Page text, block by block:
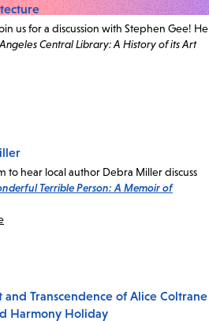
us for a discussion with Stephen Gee! He
Central Library: A History of its Art
to hear local author Debra Miller discuss
Terrible Person: A Memoir of
and Transcendence of Alice Coltrane
Harmony Holiday